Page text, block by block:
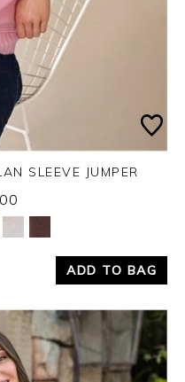
No
SLEEVE JUMPER
ADD TO BAG